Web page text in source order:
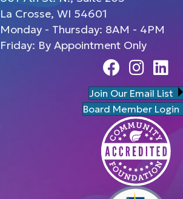
La Crosse, WI 54601
Monday - Thursday: 8AM - 4PM
Friday: By Appointment Only
FacebookInstagram
Linedin
Join Our Email List
Board Member Login